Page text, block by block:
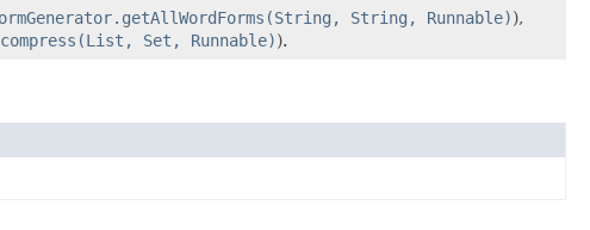
String, Runnable)),
Set, Runnable)).